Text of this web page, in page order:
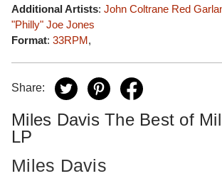
Additional Artists: John Coltrane Red
"Philly" Joe Jones
Format: 33RPM,
Share:
Miles Davis The Best of
LP
Miles Davis